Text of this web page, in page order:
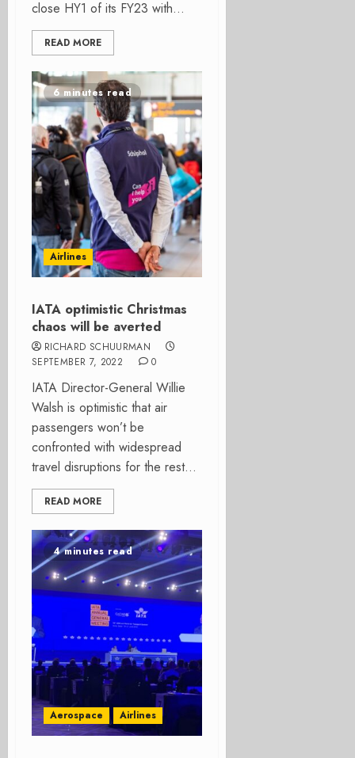
close HY1 of its FY23 with...
READ MORE
6 minutes read
Airlines
IATA optimistic Christmas
chaos will be averted
RICHARD SCHUURMAN
SEPTEMBER 7, 2022
0
IATA Director-General Willie
Walsh is optimistic that air
passengers won’t be
confronted with widespread
travel disruptions for the rest...
READ MORE
4 minutes read
Aerospace Airlines